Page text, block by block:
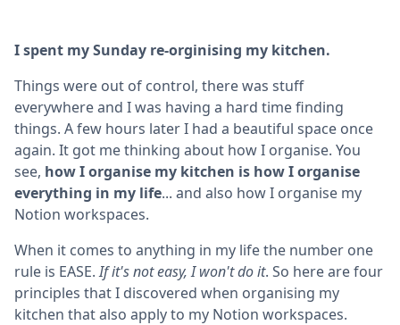
I spent my Sunday re-orginising my kitchen.
Things were out of control, there was stuff
everywhere and I was having a hard time finding
things. A few hours later I had a beautiful space once
again. It got me thinking about how I organise. You
see, how I organise my kitchen is how I organise
everything in my life... and also how I organise my
Notion workspaces.
When it comes to anything in my life the number one
rule is EASE.If it's not easy, I won't do it. So here are four
principles that I discovered when organising my
kitchen that also apply to my Notion workspaces.